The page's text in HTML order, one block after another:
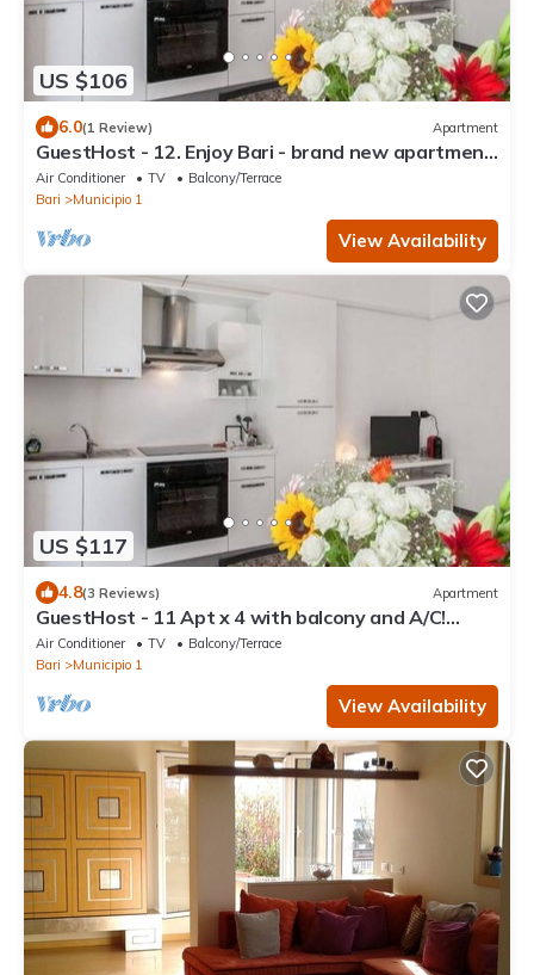
US $106
6.0(1 Review) Apartment
GuestHost - 12. Enjoy Bari - brand new apartment
X3 !
Air Conditioner TV
Balcony/Terrace
Bari
Municipio 1
View Availability
US $117
4.8(3 Reviews) Apartment
GuestHost - 11 Apt x 4 with balcony and A/C!
FREE-WIFI
Air Conditioner TV
Balcony/Terrace
Bari
Municipio 1
View Availability